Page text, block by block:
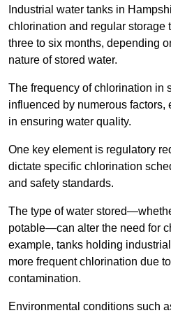
Industrial water tanks in
chlorination and regular storage
three to six months, depending
nature of stored water.
The frequency of chlorination in
influenced by numerous
in ensuring water quality.
One key element is regulatory
dictate specific chlorination
and safety standards.
The type of water
potable—can alter the need for
example, tanks holding
more frequent chlorination due
contamination.
Environmental conditions such